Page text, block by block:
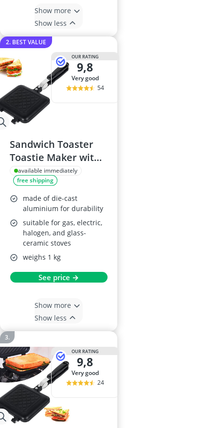
Show more
Show less
2. BEST VALUE
OUR RATING
9,8
very good
54
Sandwich Toaster
Toastie Maker with
Non-Stick Plates
available immediately
free shipping
made of die-cast
aluminium for durability
suitable for gas, electric,
halogen, and glass-
ceramic stoves
weighs 1 kg
See price →
Show more
Show less
OUR RATING
9,8
very good
24